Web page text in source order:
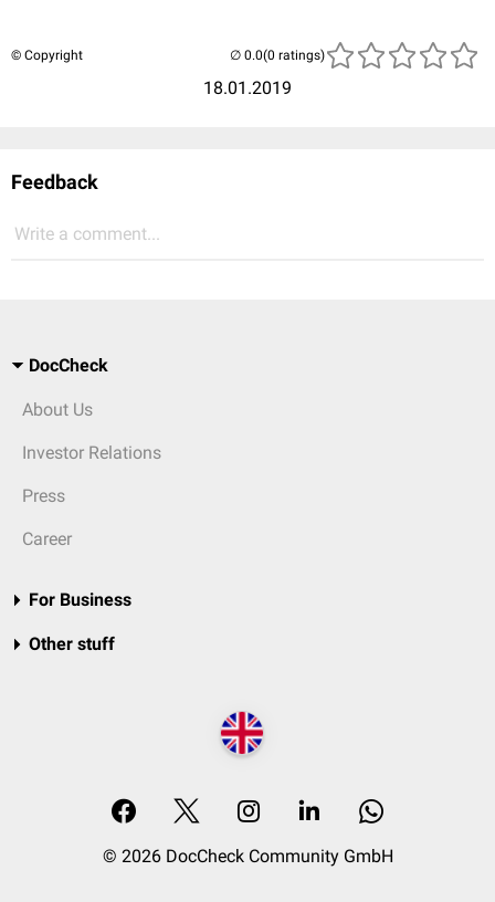
© Copyright
18.01.2019
(0 ratings)
Feedback
Write a comment...
DocCheck
About Us
Investor Relations
Press
Career
For Business
Other stuff
© 2026 DocCheck Community GmbH